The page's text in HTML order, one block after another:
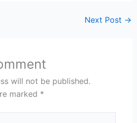
Next Post →
will not be published.
marked *